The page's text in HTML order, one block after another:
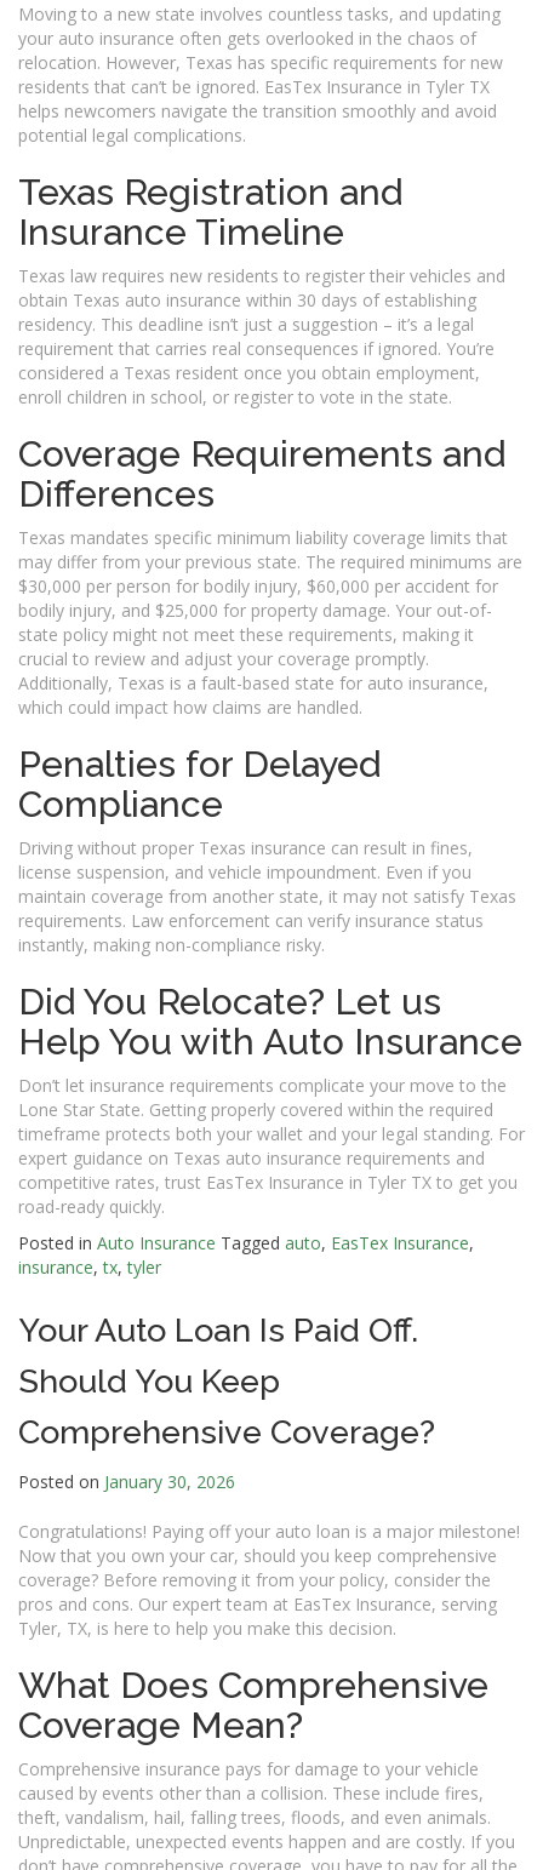
Moving to a new state involves countless tasks, and updating
your auto insurance often gets overlooked in the chaos of
relocation. However, Texas has specific requirements for new
residents that can’t be ignored. EasTex Insurance in Tyler TX
helps newcomers navigate the transition smoothly and avoid
potential legal complications.
Texas Registration and
Insurance Timeline
Texas law requires new residents to register their vehicles and
obtain Texas auto insurance within 30 days of establishing
residency. This deadline isn’t just a suggestion – it’s a legal
requirement that carries real consequences if ignored. You’re
considered a Texas resident once you obtain employment,
enroll children in school, or register to vote in the state.
Coverage Requirements and
Differences
Texas mandates specific minimum liability coverage limits that
may differ from your previous state. The required minimums are
$30,000 per person for bodily injury, $60,000 per accident for
bodily injury, and $25,000 for property damage. Your out-of-
state policy might not meet these requirements, making it
crucial to review and adjust your coverage promptly.
Additionally, Texas is a fault-based state for auto insurance,
which could impact how claims are handled.
Penalties for Delayed
Compliance
Driving without proper Texas insurance can result in fines,
license suspension, and vehicle impoundment. Even if you
maintain coverage from another state, it may not satisfy Texas
requirements. Law enforcement can verify insurance status
instantly, making non-compliance risky.
Did You Relocate? Let us
Help You with Auto Insurance
Don’t let insurance requirements complicate your move to the
Lone Star State. Getting properly covered within the required
timeframe protects both your wallet and your legal standing. For
expert guidance on Texas auto insurance requirements and
competitive rates, trust EasTex Insurance in Tyler TX to get you
road-ready quickly.
Posted in Auto Insurance Tagged auto, EasTex Insurance,
insurance,tx,tyler
Your Auto Loan Is Paid Off.
Should You Keep
Comprehensive Coverage?
Posted on January 30, 2026
Congratulations! Paying off your auto loan is a major milestone!
Now that you own your car, should you keep comprehensive
coverage? Before removing it from your policy, consider the
pros and cons. Our expert team at EasTex Insurance, serving
Tyler, TX, is here to help you make this decision.
What Does Comprehensive
Coverage Mean?
Comprehensive insurance pays for damage to your vehicle
caused by events other than a collision. These include fires,
theft, vandalism, hail, falling trees, floods, and even animals.
Unpredictable, unexpected events happen and are costly. If you
don’t have comprehensive coverage, you have to pay for all the